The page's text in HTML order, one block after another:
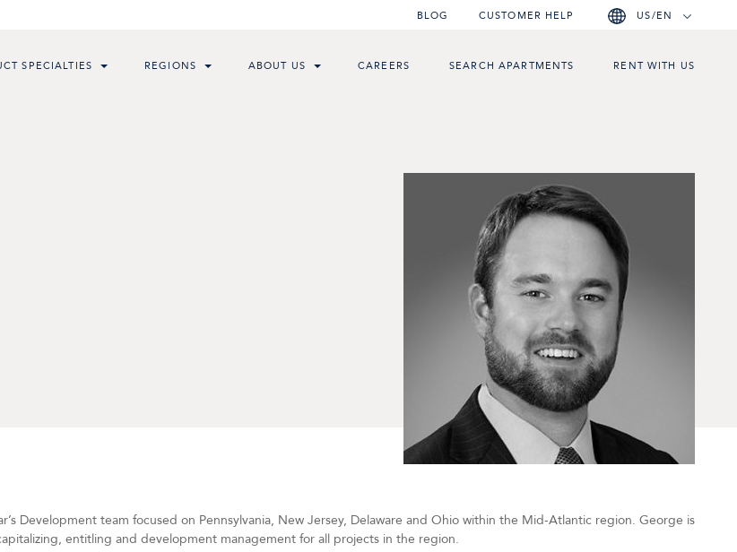
BLOG CUSTOMER HELP US/EN
SPECIALTIES REGIONS ABOUT US CAREERS SEARCH APARTMENTS RENT WITH US
Development team focused on Pennsylvania, New Jersey, Delaware and Ohio within the Mid-Atlantic region. George is
entitling and development management for all projects in the region.